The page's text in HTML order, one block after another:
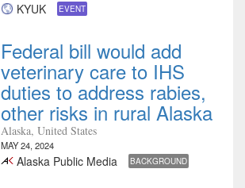
KYUK EVENT
Federal bill would add
veterinary care to IHS
duties to address rabies,
other risks in rural Alaska
Alaska, United States
MAY 24, 2024
Alaska Public Media BACKGROUND